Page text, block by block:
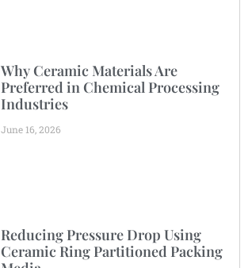
Why Ceramic Materials Are
Preferred in Chemical Processing
Industries
June 16, 2026
Reducing Pressure Drop Using
Ceramic Ring Partitioned Packing